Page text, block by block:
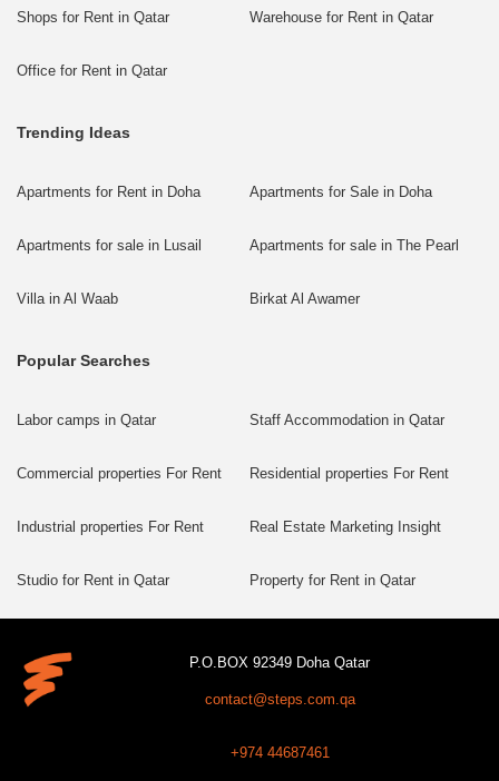
Shops for Rent in Qatar Warehouse for Rent in Qatar
Office for Rent in Qatar
Trending Ideas
Apartments for Rent in Doha Apartments for Sale in Doha
Apartments for sale in Lusail Apartments for sale in The Pearl
Villa in Al Waab Birkat Al Awamer
Popular Searches
Labor camps in Qatar Staff Accommodation in Qatar
Commercial properties For Rent Residential properties For Rent
Industrial properties For Rent Real Estate Marketing Insight
Studio for Rent in Qatar Property for Rent in Qatar
P.O.BOX 92349 Doha Qatar
contact@steps.com.qa
+974 44687461